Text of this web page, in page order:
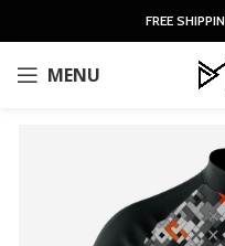
FREE
MENU